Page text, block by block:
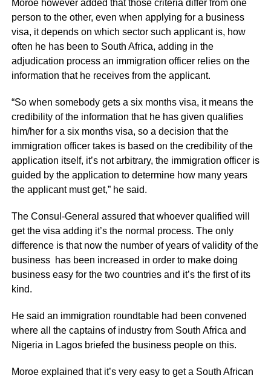
Moroe however added that those criteria differ from one
person to the other, even when applying for a business
visa, it depends on which sector such applicant is, how
often he has been to South Africa, adding in the
adjudication process an immigration officer relies on the
information that he receives from the applicant.
“So when somebody gets a six months visa, it means the
credibility of the information that he has given qualifies
him/her for a six months visa, so a decision that the
immigration officer takes is based on the credibility of the
application itself, it’s not arbitrary, the immigration officer is
guided by the application to determine how many years
the applicant must get,” he said.
The Consul-General assured that whoever qualified will
get the visa adding it’s the normal process. The only
difference is that now the number of years of validity of the
business has been increased in order to make doing
business easy for the two countries and it’s the first of its
kind.
He said an immigration roundtable had been convened
where all the captains of industry from South Africa and
Nigeria in Lagos briefed the business people on this.
Moroe explained that it’s very easy to get a South African